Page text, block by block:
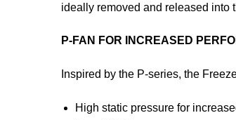
ideally removed and released into
P-FAN FOR INCREASED
Inspired by the P-series, the
High static pressure for